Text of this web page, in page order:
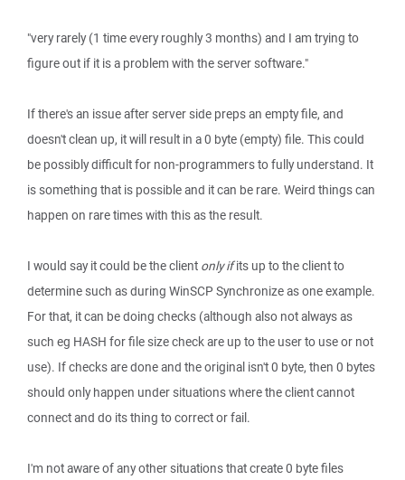
"very rarely (1 time every roughly 3 months) and I am trying to
figure out if it is a problem with the server software."
If there's an issue after server side preps an empty file, and
doesn't clean up, it will result in a 0 byte (empty) file. This could
be possibly difficult for non-programmers to fully understand. It
is something that is possible and it can be rare. Weird things can
happen on rare times with this as the result.
I would say it could be the client only ifits up to the client to
determine such as during WinSCP Synchronize as one example.
For that, it can be doing checks (although also not always as
such eg HASH for file size check are up to the user to use or not
use). If checks are done and the original isn't 0 byte, then 0 bytes
should only happen under situations where the client cannot
connect and do its thing to correct or fail.
I'm not aware of any other situations that create 0 byte files